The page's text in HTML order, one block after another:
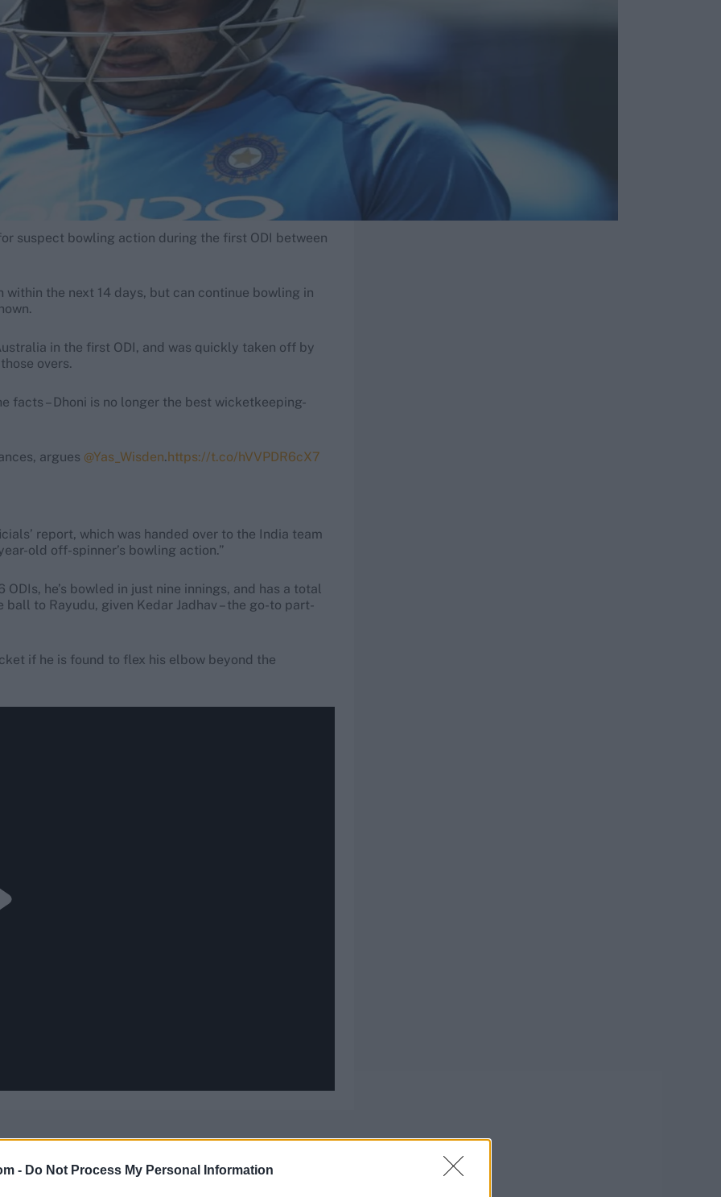
- Do Not Process My Personal Information
suspect bowling action during the first ODI between
the next 14 days, but can continue bowling in
in the first ODI, and was quickly taken off by
overs.
facts – Dhoni is no longer the best wicketkeeping-
argues @Yas_Wisden.https://t.co/hVVPDR6cX7
report, which was handed over to the India team
old off-spinner’s bowling action.”
he’s bowled in just nine innings, and has a total
to Rayudu, given Kedar Jadhav – the go-to part-
if he is found to flex his elbow beyond the